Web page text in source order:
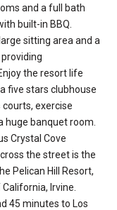
and a full bath
built-in BBQ.
sitting area and a
the resort life
five stars clubhouse
exercise
banquet room.
Crystal Cove
the street is the
Pelican Hill Resort,
Irvine.
45 minutes to Los